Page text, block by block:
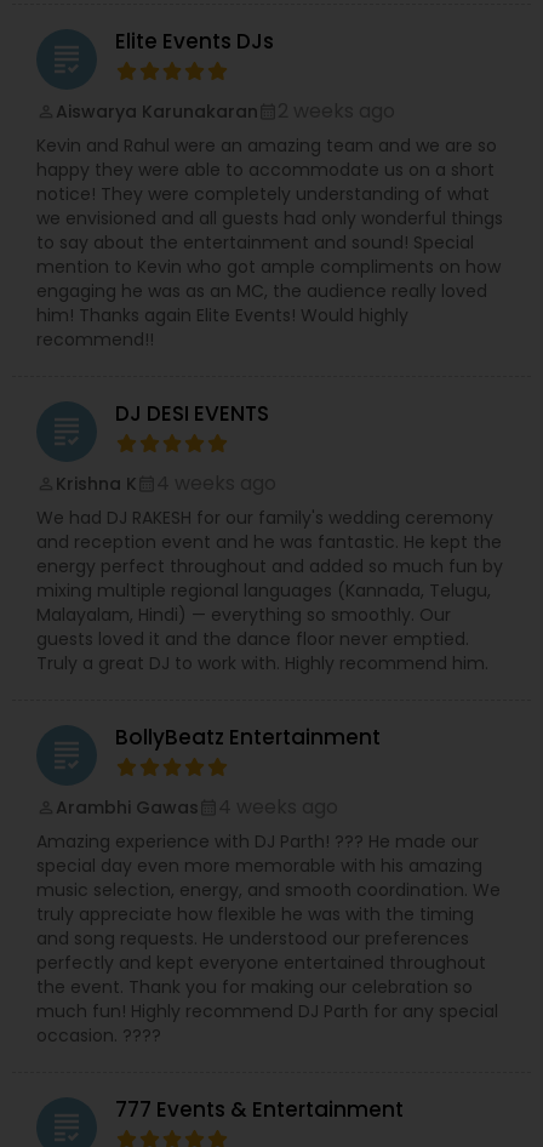
professional choreographer specializing in
Bollywood and Garba dance,
dynamic choreography to weddings, cultural
events, and stage performances. Together, they
combine music, dance, and entertainment
expertise to deliver events that are lively, elegant,
and truly unforgettable.
grading Elite Events DJs
Aiswarya Karunakaran
Kevin and Rahul were an amazing team and we are so
happy they were able to accommodate us on a short
notice! They were completely understanding of what
we envisioned and all guests had only wonderful things
to say about the entertainment and sound! Special
mention to Kevin who got ample compliments on how
engaging he was as an MC, the audience really loved
him! Thanks again Elite Events! Would highly
recommend!!
grading DJ DESI EVENTS
Krishna K
We had DJ RAKESH for our family's wedding ceremony
and reception event and he was fantastic. He kept the
energy perfect throughout and added so much fun by
mixing multiple regional languages (Kannada, Telugu,
Malayalam, Hindi) — everything so smoothly. Our
guests loved it and the dance floor never emptied.
Truly a great DJ to work with. Highly recommend him.
grading BollyBeatz Entertainment
Arambhi Gawas
Amazing experience with DJ Parth! ??? He made our
special day even more memorable with his amazing
music selection, energy, and smooth coordination. We
truly appreciate how flexible he was with the timing
and song requests. He understood our preferences
perfectly and kept everyone entertained throughout
the event. Thank you for making our celebration so
much fun! Highly recommend DJ Parth for any special
occasion. ????
grading 777 Events & Entertainment